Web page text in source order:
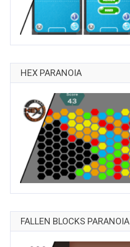
HEX PARANOIA
FALLEN BLOCKS PARANOIA